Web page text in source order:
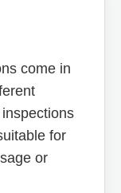
come in
for
or